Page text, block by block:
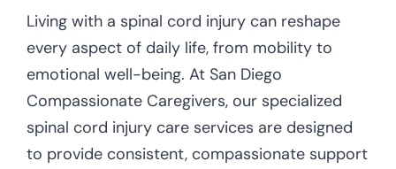
Living with a spinal cord injury can reshape
every aspect of daily life, from mobility to
emotional well-being. At San Diego
Compassionate Caregivers, our specialized
spinal cord injury care services are designed
to provide consistent, compassionate support